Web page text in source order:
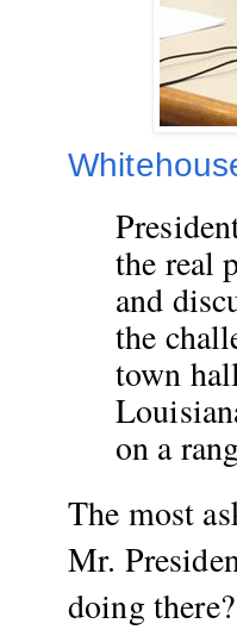
the real
and
the
town
on a
The most
Mr.
doing there?